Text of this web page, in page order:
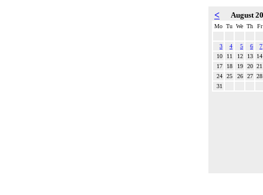
< August
Mo Tu We Th Fr
3 4 5 6
7
10
11 12 13
14
17
18 19 20 21
24
25 26 27 28
31